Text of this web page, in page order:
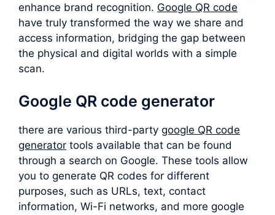
enhance brand recognition. Google QR code
have truly transformed the way we share and
access information, bridging the gap between
the physical and digital worlds with a simple
scan.
Google QR code generator
there are various third-party google QR code
generator tools available that can be found
through a search on Google. These tools allow
you to generate QR codes for different
purposes, such as URLs, text, contact
information, Wi-Fi networks, and more google